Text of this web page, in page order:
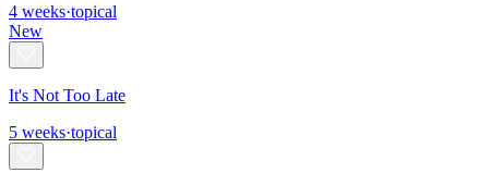
4 weeks·topical
New
It's Not Too Late
5 weeks·topical